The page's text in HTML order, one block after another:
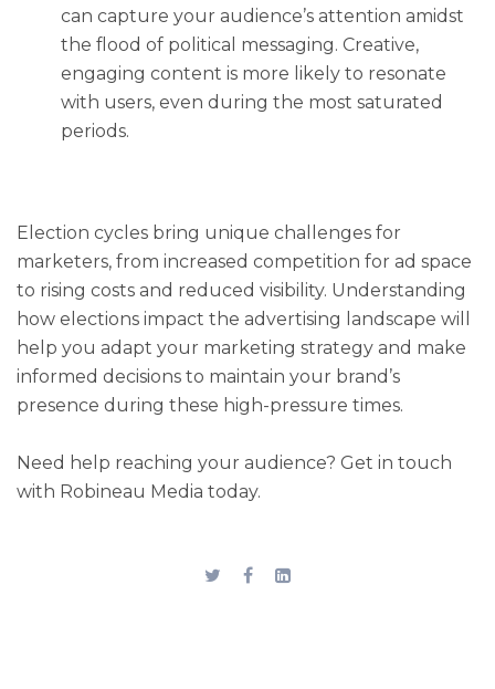
can capture your audience’s attention amidst
the flood of political messaging. Creative,
engaging content is more likely to resonate
with users, even during the most saturated
periods.
Election cycles bring unique challenges for
marketers, from increased competition for ad space
to rising costs and reduced visibility. Understanding
how elections impact the advertising landscape will
help you adapt your marketing strategy and make
informed decisions to maintain your brand’s
presence during these high-pressure times.
Need help reaching your audience? Get in touch
with Robineau Media today.